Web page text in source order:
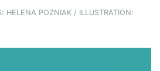
HELENA POZNIAK / ILLUSTRATION: